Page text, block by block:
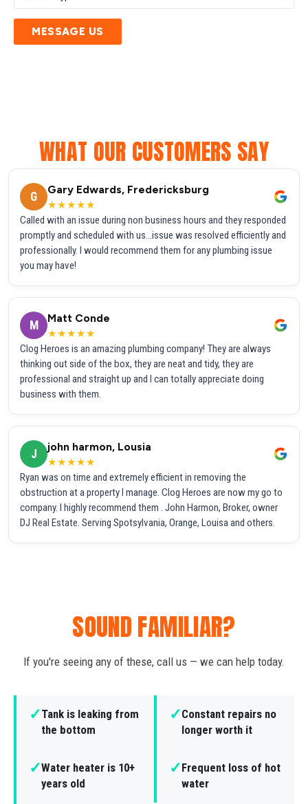
MESSAGE US
WHAT OUR CUSTOMERS SAY
G
Gary Edwards, Fredericksburg
★★★★★
Called with an issue during non business hours and they responded
promptly and scheduled with us...issue was resolved efficiently and
professionally. I would recommend them for any plumbing issue
you may have!
M
Matt Conde
★★★★★
Clog Heroes is an amazing plumbing company! They are always
thinking out side of the box, they are neat and tidy, they are
professional and straight up and I can totally appreciate doing
business with them.
J
john harmon, Lousia
★★★★★
Ryan was on time and extremely efficient in removing the
obstruction at a property I manage. Clog Heroes are now my go to
company. I highly recommend them . John Harmon, Broker, owner
DJ Real Estate. Serving Spotsylvania, Orange, Louisa and others.
SOUND FAMILIAR?
If you're seeing any of these, call us — we can help today.
✓Tank is leaking from
the bottom
✓Constant repairs no
longer worth it
✓Water heater is 10+
years old
✓Frequent loss of hot
water